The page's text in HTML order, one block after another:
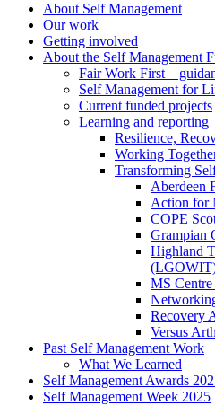
About Self Management
Our work
Getting involved
About the Self Management
Fair Work First –
Self Management for
Current funded projects
Learning and reporting
Resilience,
Working
Transforming
Aberdeen
Action for
COPE
Grampian
Highland
MS
Recovery
Versus
Past Self Management Work
What We Learned
Self Management Awards
Self Management Week 2025